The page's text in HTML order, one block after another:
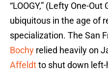
“LOOGY,” (Lefty One-
ubiquitous in the age of
specialization. The San
Bochy relied heavily on
Affeldtto shut down